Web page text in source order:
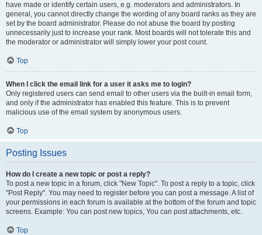
have made or identify certain users, e.g. moderators and administrators. In
general, you cannot directly change the wording of any board ranks as they are
set by the board administrator. Please do not abuse the board by posting
unnecessarily just to increase your rank. Most boards will not tolerate this and
the moderator or administrator will simply lower your post count.
Top
When I click the email link for a user it asks me to login?
Only registered users can send email to other users via the built-in email form,
and only if the administrator has enabled this feature. This is to prevent
malicious use of the email system by anonymous users.
Top
Posting Issues
How do I create a new topic or post a reply?
To post a new topic in a forum, click "New Topic". To post a reply to a topic, click
"Post Reply". You may need to register before you can post a message. A list of
your permissions in each forum is available at the bottom of the forum and topic
screens. Example: You can post new topics, You can post attachments, etc.
Top